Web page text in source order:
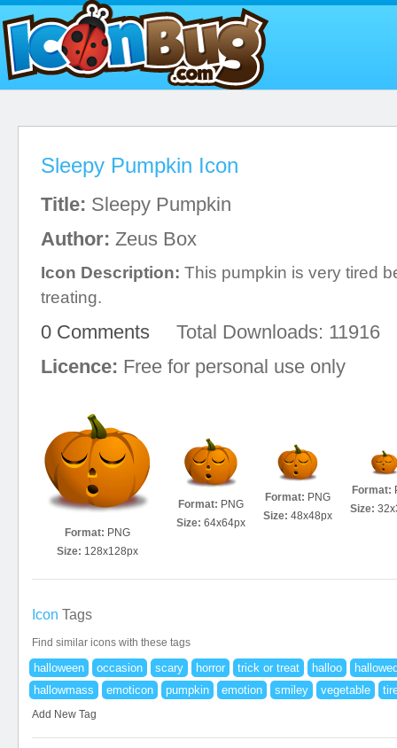
Sleepy Pumpkin Icon
Title: Sleepy Pumpkin
Author: Zeus Box
Icon Description: This pumpkin is very tired
treating.
0 Comments Total Downloads: 11916
Licence: Free for personal use only
Format: PNG
Size: 128x128px
Format: PNG
Size: 64x64px
Format: PNG
Size: 48x48px
Format:
Size:
Icon Tags
Find similar icons with these tags
halloween occasion scary horror trick or treat halloo
hallowmass
emoticon pumpkin emotion smiley vegetable
Add New Tag